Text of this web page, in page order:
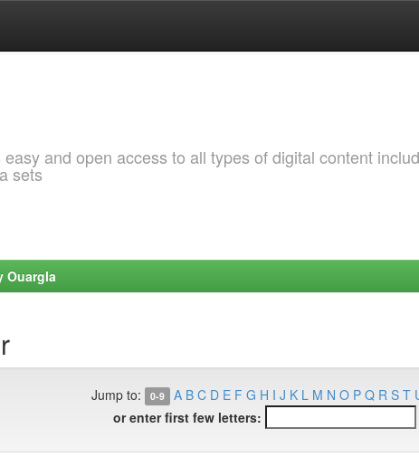
and open access to all types of digital content
sets
Ouargla
Jump to: 0-9 A B C D E F G H I J K L M N O P Q R S T
or enter first few letters: